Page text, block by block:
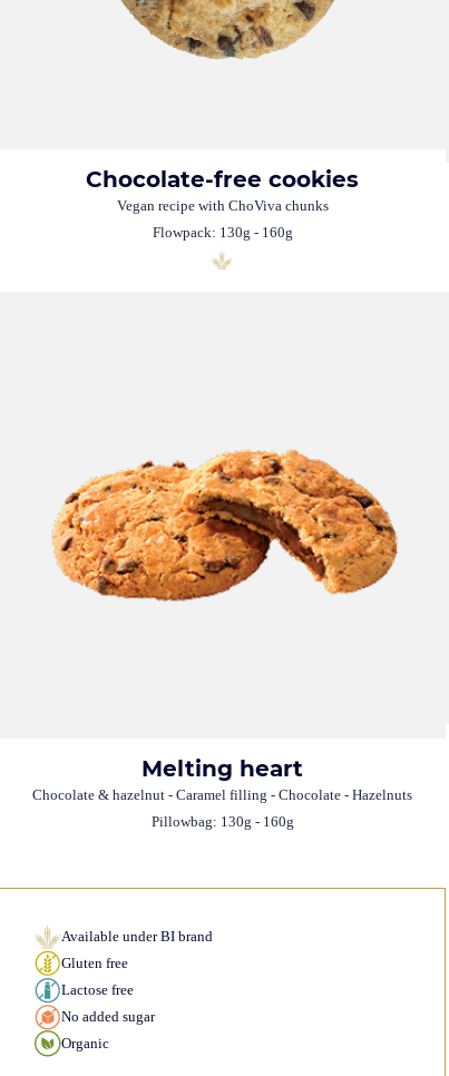
Chocolate-free cookies
Vegan recipe with ChoViva chunks
Flowpack: 130g - 160g
Melting heart
Chocolate & hazelnut - Caramel filling - Chocolate - Hazelnuts
Pillowbag: 130g - 160g
Available under BI brand
Gluten free
Lactose free
No added sugar
Organic